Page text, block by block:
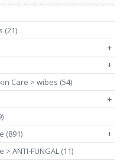
(21)
+
+
Care > wibes (54)
+
(891)
+
ANTI-FUNGAL (11)